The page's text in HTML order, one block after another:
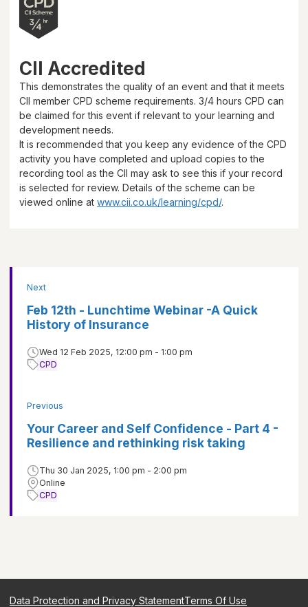
CII Accredited
This demonstrates the quality of an event and that it meets
CII member CPD scheme requirements. 3/4 hours CPD can
be claimed for this event if relevant to your learning and
development needs.
It is recommended that you keep any evidence of the CPD
activity you have completed and upload copies to the
recording tool as the CII may ask to see this if your record
is selected for review. Details of the scheme can be
viewed online at www.cii.co.uk/learning/cpd/.
Previous
Your Career and Self Confidence - Part 4 -
Resilience and rethinking risk taking
Thu 30 Jan 2025, 1:00 pm - 2:00 pm
Online
CPD
Next
Feb 12th - Lunchtime Webinar -A Quick
History of Insurance
Wed 12 Feb 2025, 12:00 pm - 1:00 pm
CPD
Data Protection and Privacy StatementTerms Of Use